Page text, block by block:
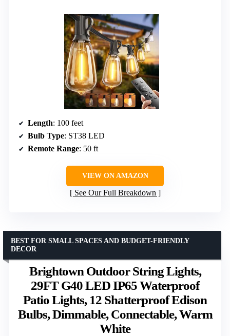
Length: 100 feet
Bulb Type: ST38 LED
Remote Range: 50 ft
VIEW ON AMAZON
See Our Full Breakdown
Brightown Outdoor String Lights,
29FT G40 LED IP65 Waterproof
Patio Lights, 12 Shatterproof Edison
Bulbs, Dimmable, Connectable, Warm
White
BEST FOR SMALL SPACES AND BUDGET-FRIENDLY
DECOR